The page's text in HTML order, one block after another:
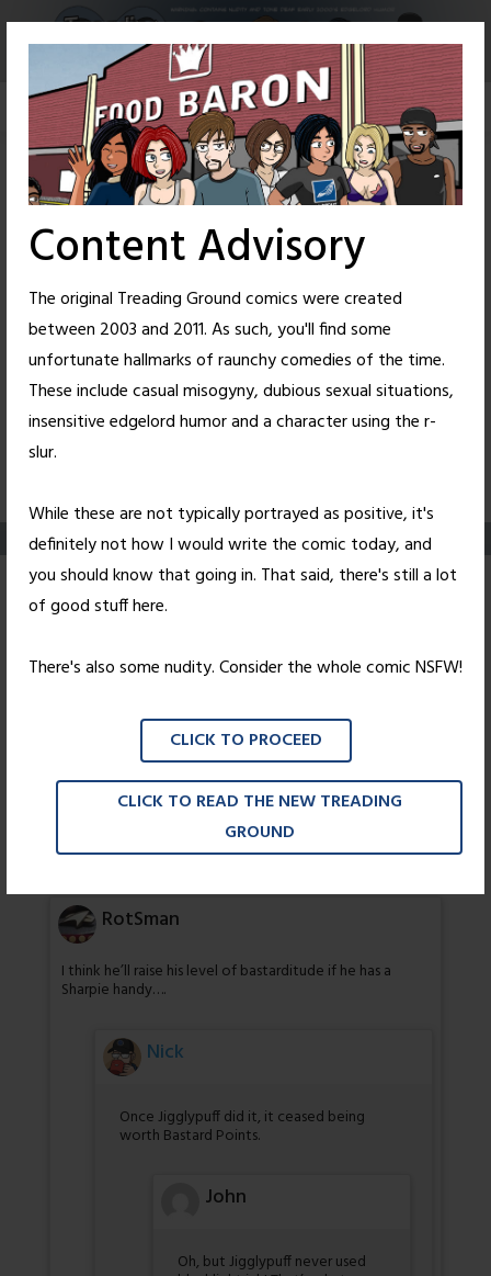
Content Advisory
The original Treading Ground comics were created
between 2003 and 2011. As such, you'll find some
unfortunate hallmarks of raunchy comedies of the time.
These include casual misogyny, dubious sexual situations,
insensitive edgelord humor and a character using the r-
slur.
While these are not typically portrayed as positive, it's
definitely not how I would write the comic today, and
you should know that going in. That said, there's still a lot
of good stuff here.
There's also some nudity. Consider the whole comic NSFW!
CLICK TO PROCEED
CLICK TO READ THE NEW TREADING
GROUND
Untoxicated
Posted onAugust 2, 2010byNick Wright
14 thoughts on “Untoxicated”
David
Was wondering what that drink was. Hmm, will she be
drawn on?
RotSman
I think he’ll raise his level of bastarditude if he has a
Sharpie handy….
Nick
Once Jigglypuff did it, it ceased being
worth Bastard Points.
John
Oh, but Jigglypuff never used